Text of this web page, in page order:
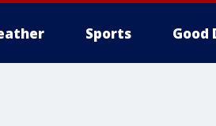
Sports Good